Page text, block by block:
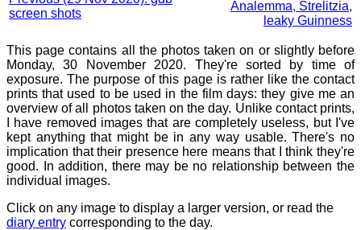
screen shots
Analemma, Strelitzia,
leaky Guinness
This page contains all the photos taken on or slightly before
Monday, 30 November 2020. They're sorted by time of
exposure. The purpose of this page is rather like the contact
prints that used to be used in the film days: they give me an
overview of all photos taken on the day. Unlike contact prints,
I have removed images that are completely useless, but I've
kept anything that might be in any way usable. There's no
implication that their presence here means that I think they're
good. In addition, there may be no relationship between the
individual images.
Click on any image to display a larger version, or read the
diary entry corresponding to the day.